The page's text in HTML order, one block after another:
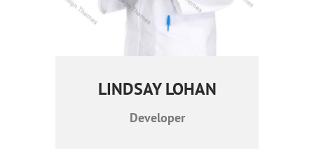
LINDSAY LOHAN
Developer